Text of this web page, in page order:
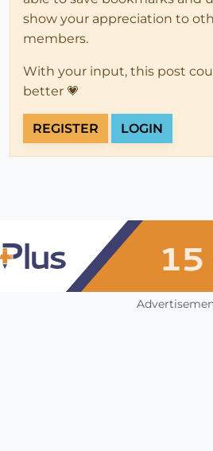
show your appreciation to
members.
With your input, this post
better 💗
REGISTER LOGIN